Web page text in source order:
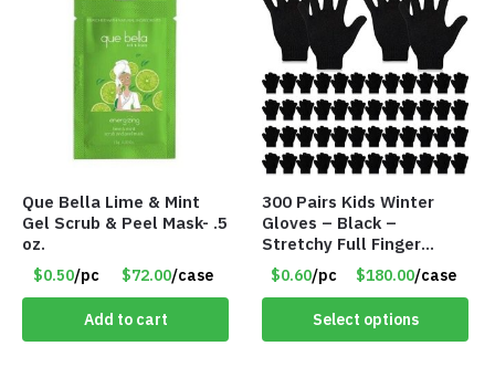
Que Bella Lime & Mint
Gel Scrub & Peel Mask- .5
oz.
$0.50/pc $72.00/case
Add to cart
300 Pairs Kids Winter
Gloves – Black –
Stretchy Full Finger
Knitted Gloves for Boys
Girls – Item #5745
$0.60/pc $180.00/case
Select options